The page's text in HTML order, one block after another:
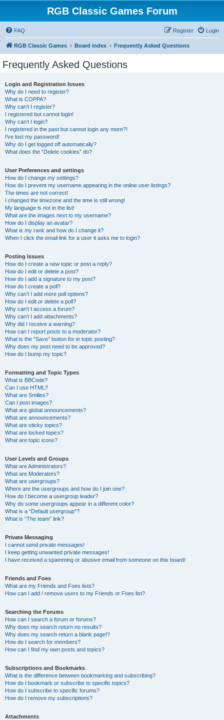
RGB Classic Games Forum
FAQ Login
Register
RGB Classic Games Board index Frequently Asked Questions
Frequently Asked Questions
Login and Registration Issues
Why do I need to register?
What is COPPA?
Why can’t I register?
I registered but cannot login!
Why can’t I login?
I registered in the past but cannot login any more?!
I’ve lost my password!
Why do I get logged off automatically?
What does the “Delete cookies” do?
User Preferences and settings
How do I change my settings?
How do I prevent my username appearing in the online user listings?
The times are not correct!
I changed the timezone and the time is still wrong!
My language is not in the list!
What are the images next to my username?
How do I display an avatar?
What is my rank and how do I change it?
When I click the email link for a user it asks me to login?
Posting Issues
How do I create a new topic or post a reply?
How do I edit or delete a post?
How do I add a signature to my post?
How do I create a poll?
Why can’t I add more poll options?
How do I edit or delete a poll?
Why can’t I access a forum?
Why can’t I add attachments?
Why did I receive a warning?
How can I report posts to a moderator?
What is the “Save” button for in topic posting?
Why does my post need to be approved?
How do I bump my topic?
Formatting and Topic Types
What is BBCode?
Can I use HTML?
What are Smilies?
Can I post images?
What are global announcements?
What are announcements?
What are sticky topics?
What are locked topics?
What are topic icons?
User Levels and Groups
What are Administrators?
What are Moderators?
What are usergroups?
Where are the usergroups and how do I join one?
How do I become a usergroup leader?
Why do some usergroups appear in a different color?
What is a “Default usergroup”?
What is “The team” link?
Private Messaging
I cannot send private messages!
I keep getting unwanted private messages!
I have received a spamming or abusive email from someone on this board!
Friends and Foes
What are my Friends and Foes lists?
How can I add / remove users to my Friends or Foes list?
Searching the Forums
How can I search a forum or forums?
Why does my search return no results?
Why does my search return a blank page!?
How do I search for members?
How can I find my own posts and topics?
Subscriptions and Bookmarks
What is the difference between bookmarking and subscribing?
How do I bookmark or subscribe to specific topics?
How do I subscribe to specific forums?
How do I remove my subscriptions?
Attachments